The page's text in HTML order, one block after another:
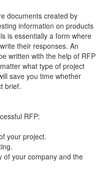
documents created by
information on products
is essentially a form where
their responses. An
written with the help of RFP
what type of project
save you time whether
brief.
RFP:
your project.
of your company and the